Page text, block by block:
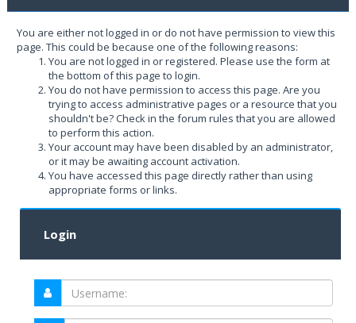
You are either not logged in or do not have permission to view this
page. This could be because one of the following reasons:
You are not logged in or registered. Please use the form at
the bottom of this page to login.
You do not have permission to access this page. Are you
trying to access administrative pages or a resource that you
shouldn't be? Check in the forum rules that you are allowed
to perform this action.
Your account may have been disabled by an administrator,
or it may be awaiting account activation.
You have accessed this page directly rather than using
appropriate forms or links.
Login